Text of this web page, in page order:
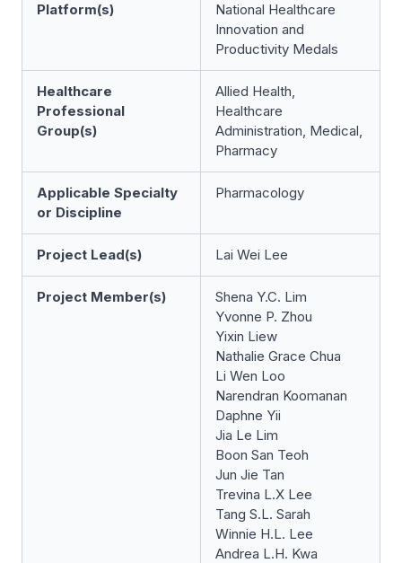
Platform(s)
National Healthcare
Innovation and
Productivity Medals
Healthcare
Professional
Group(s)
Allied Health,
Healthcare
Administration, Medical,
Pharmacy
Applicable Specialty
or Discipline
Pharmacology
Project Lead(s) Lai Wei Lee
Project Member(s)
Shena Y.C. Lim
Yvonne P. Zhou
Yixin Liew
Nathalie Grace Chua
Li Wen Loo
Narendran Koomanan
Daphne Yii
Jia Le Lim
Boon San Teoh
Jun Jie Tan
Trevina L.X Lee
Tang S.L. Sarah
Winnie H.L. Lee
Andrea L.H. Kwa